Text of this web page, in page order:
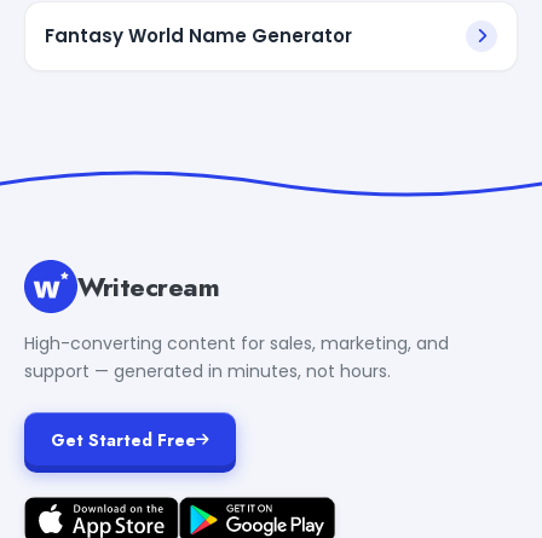
Fantasy World Name Generator
Writecream
High-converting content for sales, marketing, and
support — generated in minutes, not hours.
Get Started Free